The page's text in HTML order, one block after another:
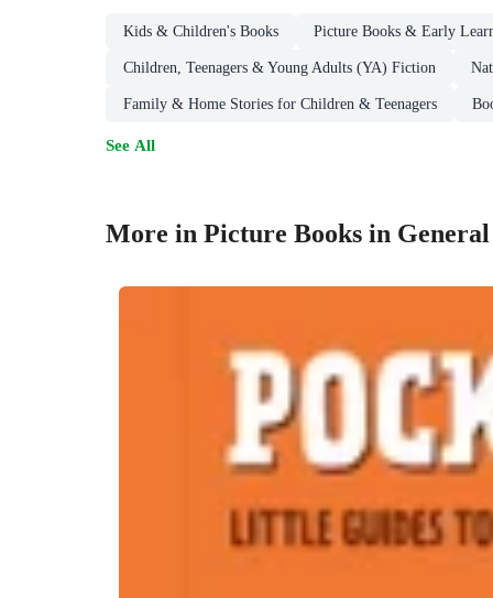
Kids & Children's Books Picture Books & Early
Children, Teenagers & Young Adults (YA) Fiction
Family & Home Stories for Children & Teenagers
See All
More in Picture Books in General